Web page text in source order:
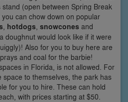
(open between Spring Break
can chow down on popular
, hotdogs, snowcones and
doughnut would look like if it were
Also for you to buy here are
and coal for the barbie!
in Florida, is not allowed. For
to themselves, the park has
for you to hire. These can hold
with prices starting at $50.